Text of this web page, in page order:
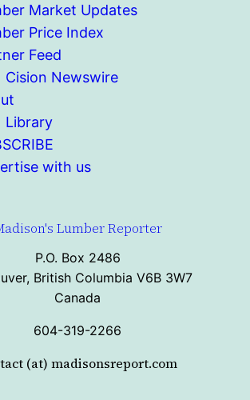
Market Updates
Price Index
Feed
Cision Newswire
Library
with us
Lumber Reporter
P.O. Box 2486
British Columbia V6B 3W7
Canada
604-319-2266
(at) madisonsreport.com